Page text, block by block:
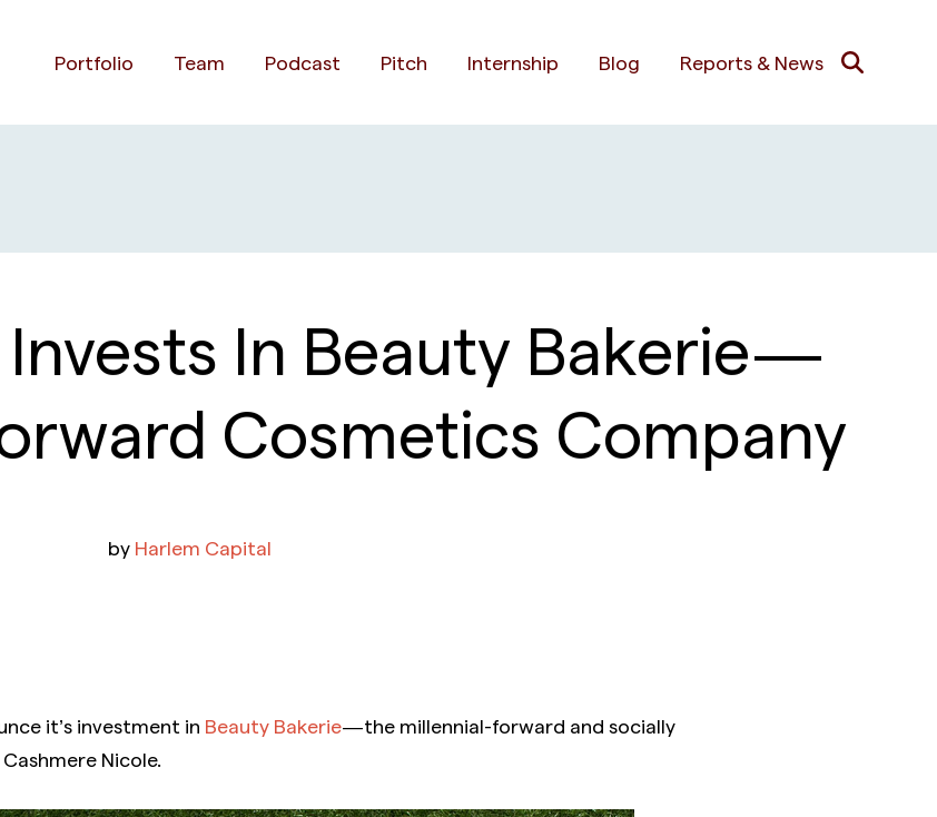
Portfolio Team Podcast Pitch Internship Blog Reports & News
In Beauty Bakerie —
Cosmetics Company
by Harlem Capital
it’s investment in Beauty Bakerie— the millennial-forward and socially
Nicole.